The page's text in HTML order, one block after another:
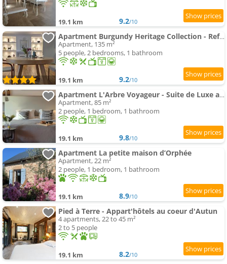
19.1 km 9.2/10
Apartment Burgundy Heritage Collection - Refuge d'Exception au cœur d'Autun
Apartment, 135 m²
5 people, 2 bedrooms, 1 bathroom
19.1 km 9.2/10
Apartment L'Arbre Voyageur - Suite de Luxe au cœur d'Autun
Apartment, 85 m²
2 people, 1 bedroom, 1 bathroom
19.1 km 9.8/10
Apartment La petite maison d’Orphée
Apartment, 22 m²
2 people, 1 bedroom, 1 bathroom
19.1 km 8.9/10
Pied à Terre - Appart'hôtels au coeur d'Autun
4 apartments, 22 to 45 m²
2 to 5 people
19.1 km 8.2/10